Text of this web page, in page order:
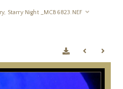
Starry Night _MCB6823.NEF